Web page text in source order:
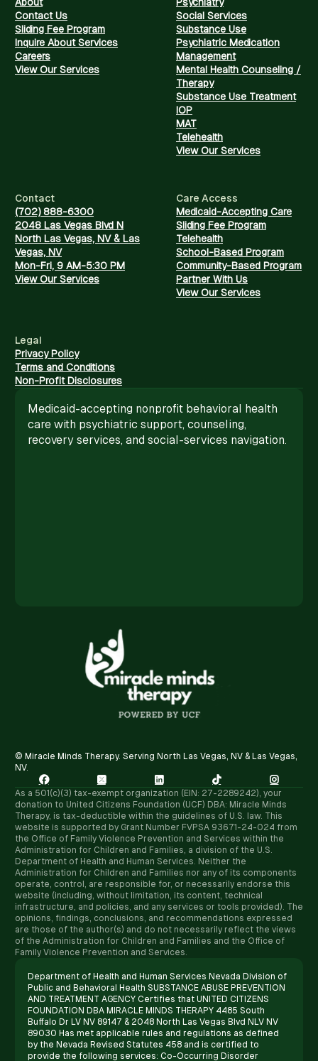
Contact Us
Sliding Fee Program
Inquire About Services
Careers
View Our Services
Social Services
Substance Use
Psychiatric Medication
Management
Mental Health Counseling /
Therapy
Substance Use Treatment
IOP
MAT
Telehealth
View Our Services
Contact
(702) 888-6300
2048 Las Vegas Blvd N
North Las Vegas, NV & Las
Vegas, NV
Mon-Fri, 9 AM-5:30 PM
View Our Services
Care Access
Medicaid-Accepting Care
Sliding Fee Program
Telehealth
School-Based Program
Community-Based Program
Partner With Us
View Our Services
Legal
Privacy Policy
Terms and Conditions
Non-Profit Disclosures
© Miracle Minds Therapy. Serving North Las Vegas, NV & Las Vegas,
NV.

   
Medicaid-accepting nonprofit behavioral health
care with psychiatric support, counseling,
recovery services, and social-services navigation.
As a 501(c)(3) tax-exempt organization (EIN: 27-2289242), your
donation to United Citizens Foundation (UCF) DBA: Miracle Minds
Therapy, is tax-deductible within the guidelines of U.S. law. ​This
website is supported by Grant Number FVPSA 93671-24-024 from
the Office of Family Violence Prevention and Services within the
Administration for Children and Families, a division of the U.S.
Department of Health and Human Services. Neither the
Administration for Children and Families nor any of its components
operate, control, are responsible for, or necessarily endorse this
website (including, without limitation, its content, technical
infrastructure, and policies, and any services or tools provided). The
opinions, findings, conclusions, and recommendations expressed
are those of the author(s) and do not necessarily reflect the views
of the Administration for Children and Families and the Office of
Family Violence Prevention and Services.
Department of Health and Human Services Nevada Division of
Public and Behavioral Health SUBSTANCE ABUSE PREVENTION
AND TREATMENT AGENCY Certifies that UNITED CITIZENS
FOUNDATION DBA MIRACLE MINDS THERAPY 4485 South
Buffalo Dr LV NV 89147 & 2048 North Las Vegas Blvd NLV NV
89030 Has met applicable rules and regulations as defined
by the Nevada Revised Statutes 458 and is certified to
provide the following services: Co-Occurring Disorder